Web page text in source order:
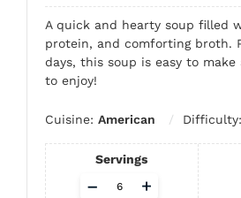
A quick and hearty soup filled
protein, and comforting broth.
days, this soup is easy to make
to enjoy!
Cuisine: American Difficulty:
Servings
Adjust
+
–